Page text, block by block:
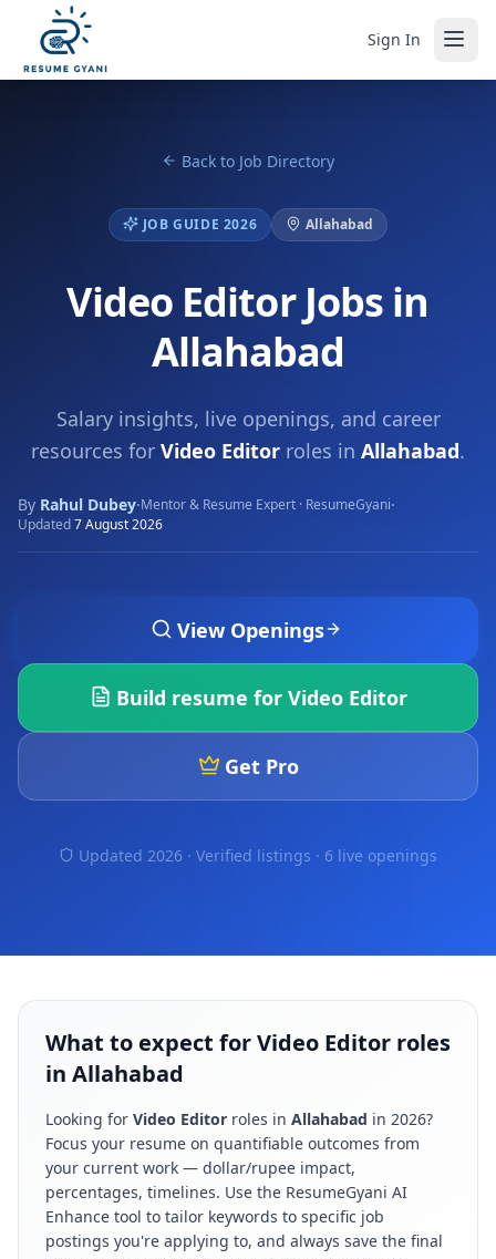
Sign In
Back to Job Directory
JOB GUIDE 2026 Allahabad
Video Editor Jobs in
Allahabad
Salary insights, live openings, and career
resources for Video Editor roles in Allahabad.
By Rahul Dubey·Mentor & Resume Expert · ResumeGyani·
Updated7 August 2026
View Openings
Build resume for Video Editor
Get Pro
Updated 2026 · Verified listings · 6 live openings
What to expect for Video Editor roles
in Allahabad
Looking for Video Editor roles in Allahabad in 2026?
Focus your resume on quantifiable outcomes from
your current work — dollar/rupee impact,
percentages, timelines. Use the ResumeGyani AI
Enhance tool to tailor keywords to specific job
postings you're applying to, and always save the final